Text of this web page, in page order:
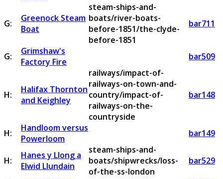
G:
Greenock Steam
Boat
steam-ships-and-
boats/river-boats-
before-1851/the-clyde-
before-1851
bar711
G:
Grimshaw's
Factory Fire
bar509
H:
Halifax Thornton
and Keighley
railways/impact-of-
railways-on-town-and-
country/impact-of-
railways-on-the-
countryside
bar148
H:
Handloom versus
Powerloom
bar149
H:
Hanes y Llong a
Elwid Llundain
steam-ships-and-
boats/shipwrecks/loss-
of-the-ss-london
bar529